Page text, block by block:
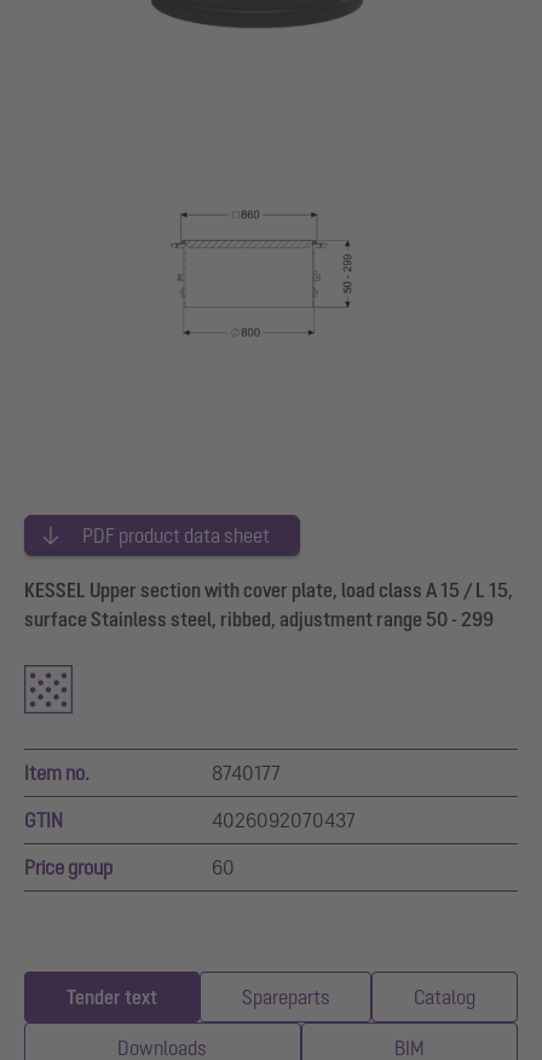
PDF product data sheet
KESSEL Upper section with cover plate, load class A 15 / L 15,
surface Stainless steel, ribbed, adjustment range 50 - 299
Item no. 8740177
GTIN 4026092070437
Price group 60
Tender text Spareparts Catalog
Downloads BIM